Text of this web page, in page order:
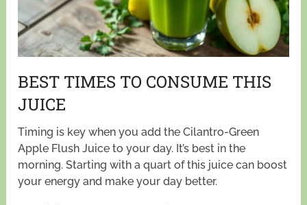
BEST TIMES TO CONSUME THIS
JUICE
Timing is key when you add the Cilantro-Green
Apple Flush Juice to your day. It’s best in the
morning. Starting with a quart of this juice can boost
your energy and make your day better.